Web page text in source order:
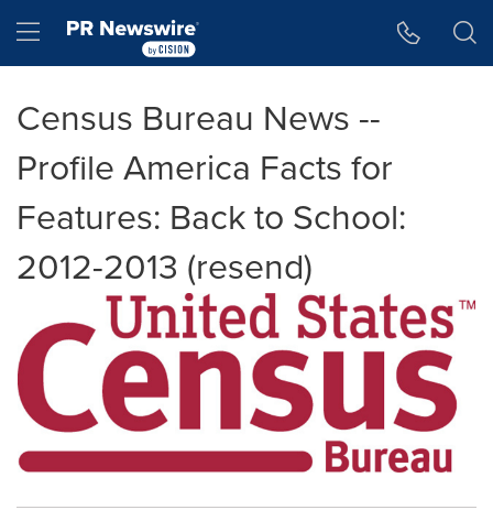
Hamburger menu
Census Bureau News --
Profile America Facts for
Features: Back to School:
2012-2013 (resend)